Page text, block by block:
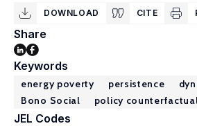
DOWNLOAD CITE
Share
Keywords
energy poverty persistence
Bono Social
policy
JEL Codes